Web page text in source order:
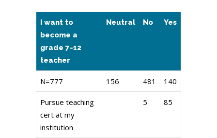
I want to
become a
grade 7-12
teacher
Neutral No Yes
N=777 156 481 140
Pursue teaching
cert at my
institution
5 85